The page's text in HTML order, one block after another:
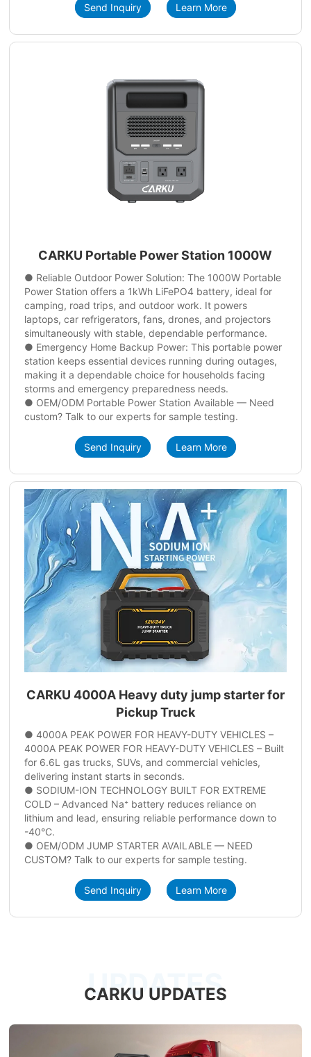
Send Inquiry Learn More
CARKU Portable Power Station 1000W
● Reliable Outdoor Power Solution: The 1000W Portable
Power Station offers a 1kWh LiFePO4 battery, ideal for
camping, road trips, and outdoor work. It powers
laptops, car refrigerators, fans, drones, and projectors
simultaneously with stable, dependable performance.
● Emergency Home Backup Power: This portable power
station keeps essential devices running during outages,
making it a dependable choice for households facing
storms and emergency preparedness needs.
● OEM/ODM Portable Power Station Available — Need
custom? Talk to our experts for sample testing.
Send Inquiry Learn More
CARKU 4000A Heavy duty jump starter for
Pickup Truck
● 4000A PEAK POWER FOR HEAVY-DUTY VEHICLES –
4000A PEAK POWER FOR HEAVY-DUTY VEHICLES – Built
for 6.6L gas trucks, SUVs, and commercial vehicles,
delivering instant starts in seconds.
● SODIUM-ION TECHNOLOGY BUILT FOR EXTREME
COLD – Advanced Na⁺ battery reduces reliance on
lithium and lead, ensuring reliable performance down to
-40°C.
● OEM/ODM JUMP STARTER AVAILABLE — NEED
CUSTOM? Talk to our experts for sample testing.
Send Inquiry Learn More
UPDATES
CARKU UPDATES